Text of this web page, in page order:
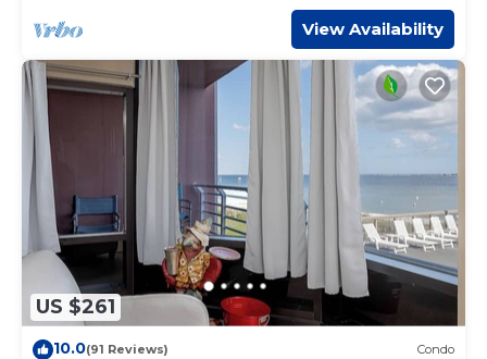
View Availability
US $261
10.0(91 Reviews) Condo